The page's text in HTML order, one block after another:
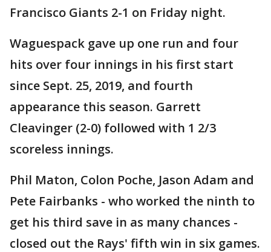
Francisco Giants 2-1 on Friday night.
Waguespack gave up one run and four
hits over four innings in his first start
since Sept. 25, 2019, and fourth
appearance this season. Garrett
Cleavinger (2-0) followed with 1 2/3
scoreless innings.
Phil Maton, Colon Poche, Jason Adam and
Pete Fairbanks - who worked the ninth to
get his third save in as many chances -
closed out the Rays' fifth win in six games.